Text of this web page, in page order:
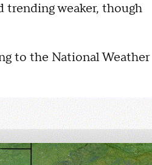
trending weaker, though
to the National Weather